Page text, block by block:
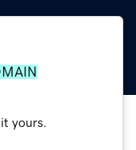
yours.